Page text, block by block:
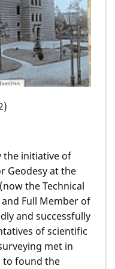
the initiative of
Geodesy at the
the Technical
Full Member of
and successfully
of scientific
met in
to found the